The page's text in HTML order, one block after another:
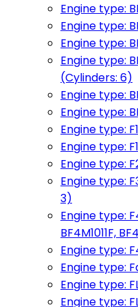
Engine type:
Engine type:
Engine type:
Engine type:
(Cylinders: 6)
Engine type:
Engine type:
Engine type:
Engine type:
Engine type:
Engine type:
3)
Engine type:
BF4M1011F,
Engine type:
Engine type:
Engine type:
Engine type: